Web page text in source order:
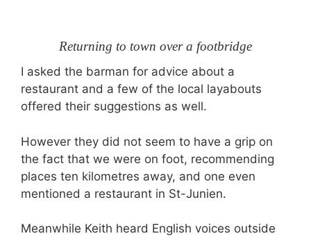
Returning to town over a footbridge
I asked the barman for advice about a
restaurant and a few of the local layabouts
offered their suggestions as well.
However they did not seem to have a grip on
the fact that we were on foot, recommending
places ten kilometres away, and one even
mentioned a restaurant in St-Junien.
Meanwhile Keith heard English voices outside